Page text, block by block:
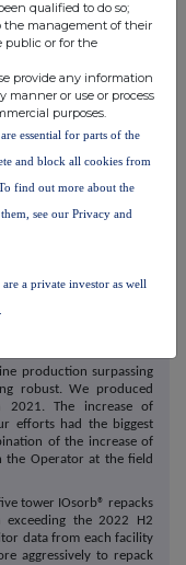
concentrations. Our
of IO#9 beginning
our partners that have
within their
(i.e., valves, pipe work,
issues, and stabilizing
well work over program
wells that would be
area are online and
persistence and
successful and IR has
the Operator which we
production surpassing
robust. We produced
2021. The increase of
efforts had the biggest
of the increase of
the Operator at the field
tower IOsorb® repacks
the 2022 H2
data from each facility
aggressively to repack
qualified to do so;
the management of their
public or for the
provide any information
or use or process
purposes.
essential for parts of the
and block all cookies from
find out more about the
see our Privacy and
a private investor as well